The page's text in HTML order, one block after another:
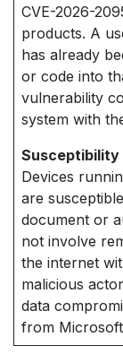
CVE-2026-
products. A
has already
or code into
vulnerability
system with
Susceptibility
Devices
are
document or
not involve
the internet
malicious
data
from